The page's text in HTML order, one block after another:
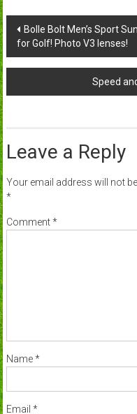
Post
navigation
Bolle Bolt Men’s Sport
for Golf! Photo V3 lenses!
Speed
Leave a Reply
Your email address will not
*
Comment*
Name*
Email *